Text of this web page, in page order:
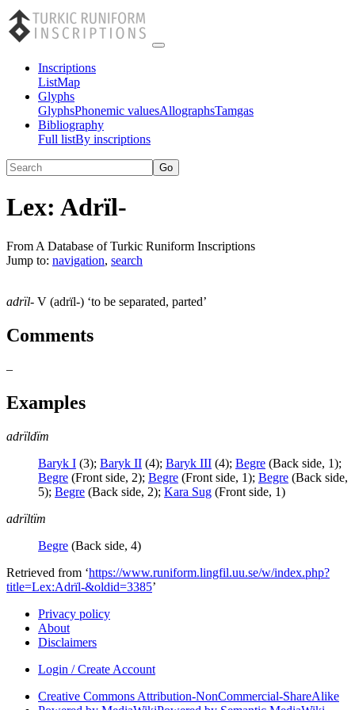
Inscriptions
ListMap
Glyphs
GlyphsPhonemic valuesAllographsTamgas
Bibliography
Full listBy inscriptions
Lex: Adrïl-
From A Database of Turkic Runiform Inscriptions
Jump to: navigation, search
adrïl- V (adrïl-) ‘to be separated, parted’
Comments
–
Examples
adrïldïm
Baryk I (3); Baryk II (4); Baryk III (4); Begre (Back side, 1);
Begre (Front side, 2); Begre (Front side, 1); Begre (Back side,
5); Begre (Back side, 2); Kara Sug (Front side, 1)
adrïltïm
Begre (Back side, 4)
Retrieved from ‘https://www.runiform.lingfil.uu.se/w/index.php?
title=Lex:Adrïl-&oldid=3385’
Privacy policy
About
Disclaimers
Login / Create Account
Creative Commons Attribution-NonCommercial-ShareAlike